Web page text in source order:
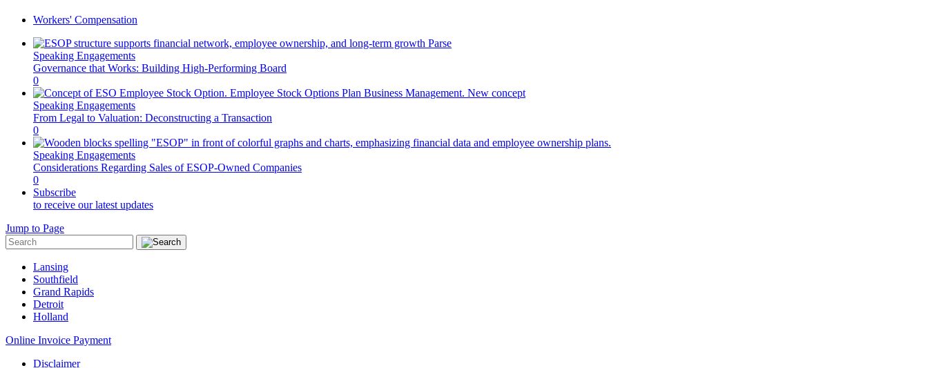
Workers' Compensation
Speaking Engagements
Governance that Works: Building High-Performing Board
0
Speaking Engagements
From Legal to Valuation: Deconstructing a Transaction
0
Speaking Engagements
Considerations Regarding Sales of ESOP-Owned Companies
0
Subscribe
to receive our latest updates
Jump to Page
Lansing
Southfield
Grand Rapids
Detroit
Holland
Online Invoice Payment
Disclaimer